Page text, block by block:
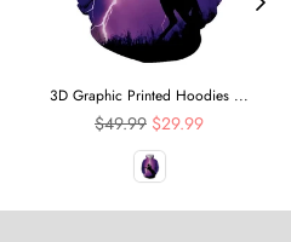
3D Graphic Printed Hoodies ...
Regular
$49.99 $29.99